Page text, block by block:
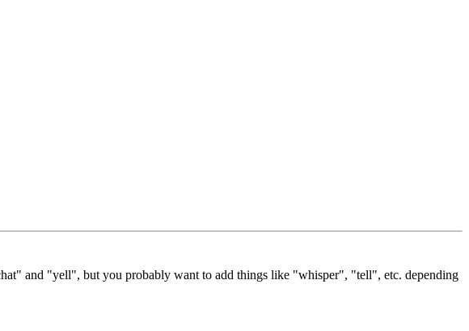
and "yell", but you probably want to add things like "whisper", "tell", etc. depending